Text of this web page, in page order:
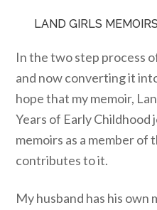
LAND GIRLS
In the two step process
and now converting it
hope that my memoir,
Years of Early Childhood
memoirs as a member of
contributes to it.
My husband has his own